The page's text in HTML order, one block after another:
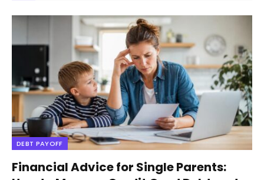
DEBT PAYOFF
Financial Advice for Single Parents: